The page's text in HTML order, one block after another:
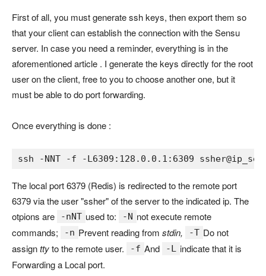
First of all, you must generate ssh keys, then export them so
that your client can establish the connection with the Sensu
server. In case you need a reminder, everything is in the
aforementioned article . I generate the keys directly for the root
user on the client, free to you to choose another one, but it
must be able to do port forwarding.
Once everything is done :
ssh - NNT -f - L6309 :128 .0 . 0.1 : 6309
The local port 6379 (Redis) is redirected to the remote port
6379 via the user "ssher" of the server to the indicated ip. The
otpions are
-nNT used to: -N not execute remote
commands;
-n Prevent reading from stdin, -T Do not
assignttyto the remote user. -f And -L indicate that it is
Forwarding a Local port.